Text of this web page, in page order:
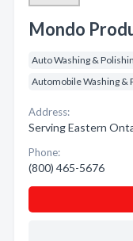
Mondo
Auto Washing &
Automobile Washing &
Address:
Serving Eastern
Phone:
(800) 465-5676